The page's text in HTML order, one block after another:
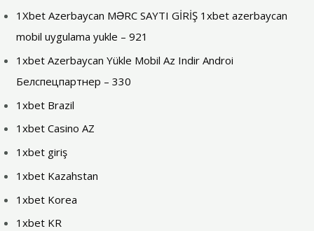
1Xbet Azerbaycan MƏRC SAYTI GİRİŞ 1xbet azerbaycan
mobil uygulama yukle – 921
1xbet Azerbaycan Yükle Mobil Az Indir Androi
Белспецпартнер – 330
1xbet Brazil
1xbet Casino AZ
1xbet giriş
1xbet Kazahstan
1xbet Korea
1xbet KR